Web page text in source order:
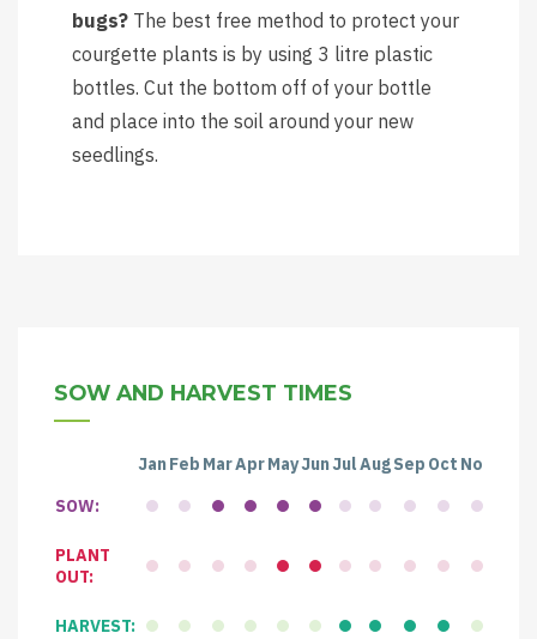
bugs? The best free method to protect your
courgette plants is by using 3 litre plastic
bottles. Cut the bottom off of your bottle
and place into the soil around your new
seedlings.
SOW AND HARVEST TIMES
JanFeb MarAprMayJunJulAugSep Oct Nov
SOW:
PLANT
OUT:
HARVEST: